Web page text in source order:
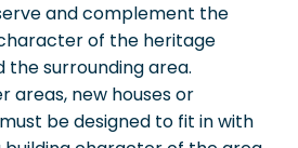
and complement the
of the heritage
the surrounding area.
areas, new houses or
be designed to fit in with